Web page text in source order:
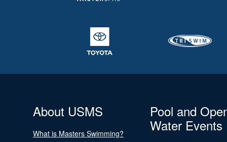
About USMS
What is Masters Swimming?
Pool and
Water Events